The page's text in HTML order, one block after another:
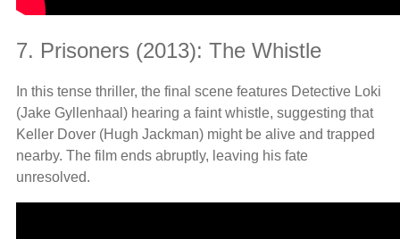
7. Prisoners (2013): The Whistle
In this tense thriller, the final scene features Detective Loki
(Jake Gyllenhaal) hearing a faint whistle, suggesting that
Keller Dover (Hugh Jackman) might be alive and trapped
nearby. The film ends abruptly, leaving his fate
unresolved.